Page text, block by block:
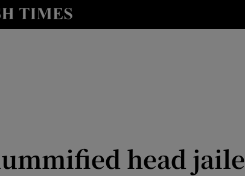
Technology sub sections
head